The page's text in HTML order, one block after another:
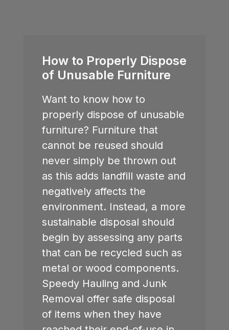
How to Properly Dispose
of Unusable Furniture
Want to know how to
properly dispose of unusable
furniture? Furniture that
cannot be reused should
never simply be thrown out
as this adds landfill waste and
negatively affects the
environment. Instead, a more
sustainable disposal should
begin by assessing any parts
that can be recycled such as
metal or wood components.
Speedy Hauling and Junk
Removal offer safe disposal
of items when they have